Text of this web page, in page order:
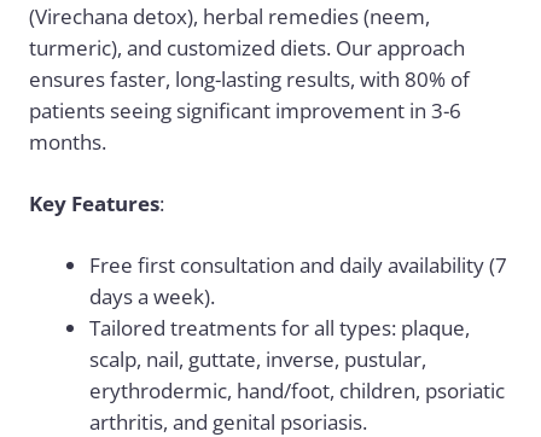
(Virechana detox), herbal remedies (neem,
turmeric), and customized diets. Our approach
ensures faster, long-lasting results, with 80% of
patients seeing significant improvement in 3-6
months.
Key Features:
Free first consultation and daily availability (7
days a week).
Tailored treatments for all types: plaque,
scalp, nail, guttate, inverse, pustular,
erythrodermic, hand/foot, children, psoriatic
arthritis, and genital psoriasis.